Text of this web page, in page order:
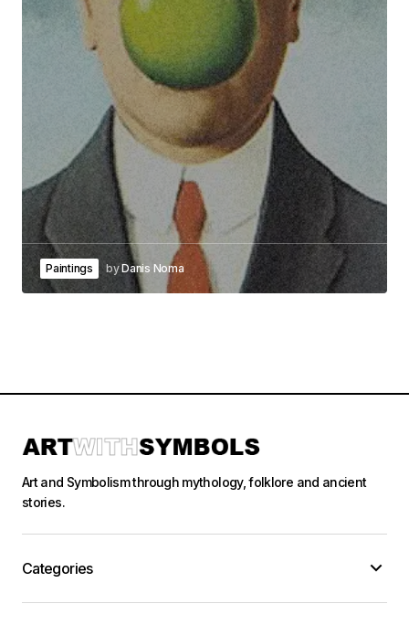
Paintings byDanis Noma
Art and Symbolism through mythology, folklore and ancient
stories.
Categories